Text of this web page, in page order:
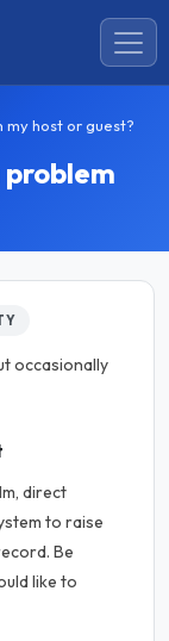
host or guest?
occasionally
direct
to raise
Be
like to